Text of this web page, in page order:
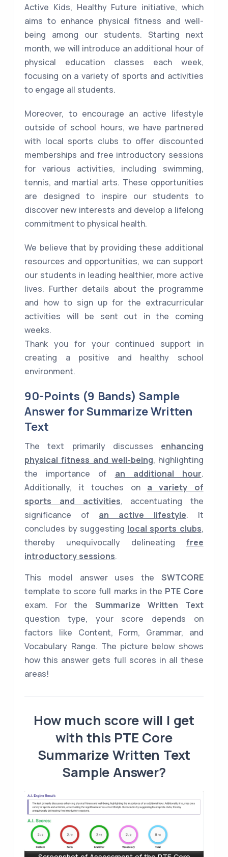
Active Kids, Healthy Future initiative, which
aims to enhance physical fitness and well-
being among our students. Starting next
month, we will introduce an additional hour of
physical education classes each week,
focusing on a variety of sports and activities
to engage all students.
Moreover, to encourage an active lifestyle
outside of school hours, we have partnered
with local sports clubs to offer discounted
memberships and free introductory sessions
for various activities, including swimming,
tennis, and martial arts. These opportunities
are designed to inspire our students to
discover new interests and develop a lifelong
commitment to physical health.
We believe that by providing these additional
resources and opportunities, we can support
our students in leading healthier, more active
lives. Further details about the programme
and how to sign up for the extracurricular
activities will be sent out in the coming
weeks.
Thank you for your continued support in
creating a positive and healthy school
environment.
90-Points (9 Bands) Sample
Answer for Summarize Written
Text
The text primarily discusses enhancing
physical fitness and well-being, highlighting
the importance of an additional hour.
Additionally, it touches on a variety of
sports and activities, accentuating the
significance of an active lifestyle. It
concludes by suggesting local sports clubs,
thereby unequivocally delineating free
introductory sessions.
This model answer uses the SWTCORE
template to score full marks in the PTE Core
exam. For the Summarize Written Text
question type, your score depends on
factors like Content, Form, Grammar, and
Vocabulary Range. The picture below shows
how this answer gets full scores in all these
areas!
How much score will I get
with this PTE Core
Summarize Written Text
Sample Answer?